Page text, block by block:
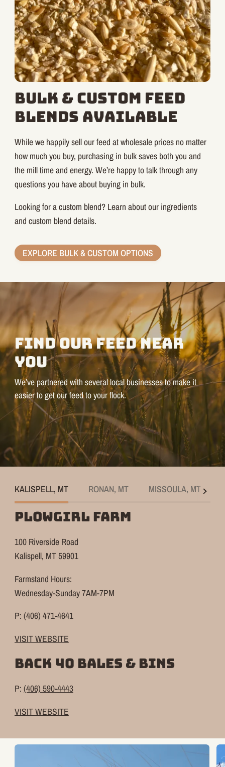
Bulk & Custom Feed
Blends Available
While we happily sell our feed at wholesale prices no matter
how much you buy, purchasing in bulk saves both you and
the mill time and energy. We’re happy to talk through any
questions you have about buying in bulk.
Looking for a custom blend? Learn about our ingredients
and custom blend details.
EXPLORE BULK & CUSTOM OPTIONS
FIND OUR FEED NEAR
YOU
We’ve partnered with several local businesses to make it
easier to get our feed to your flock.
KALISPELL, MT RONAN, MT MISSOULA, MT See
PLOWGIRL FARM
100 Riverside Road
Kalispell, MT 59901
Farmstand Hours:
Wednesday-Sunday 7AM-7PM
P: (406) 471-4641
VISIT WEBSITE
BACK 40 BALES & BINS
P: (406) 590-4443
VISIT WEBSITE
Zoom